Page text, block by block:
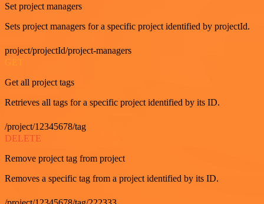
Set project managers
Sets project managers for a specific project identified by projectId.
project/projectId/project-managers
Get all project tags
Retrieves all tags for a specific project identified by its ID.
/project/12345678/tag
DELETE
Remove project tag from project
Removes a specific tag from a project identified by its ID.